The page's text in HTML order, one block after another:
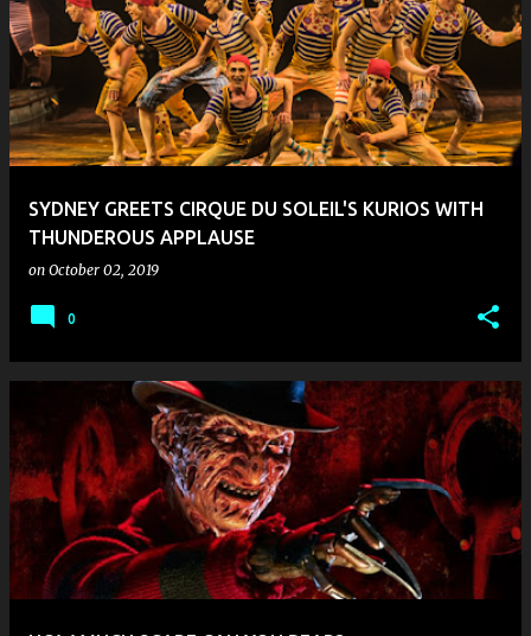
SYDNEY GREETS CIRQUE DU SOLEIL'S KURIOS WITH
THUNDEROUS APPLAUSE
on October 02, 2019
0